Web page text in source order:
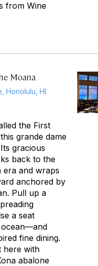
from Wine
Moana
Honolulu, HI
the First
grande dame
gracious
back to the
era and wraps
anchored by
Pull up a
a seat
fine dining.
here with
abalone